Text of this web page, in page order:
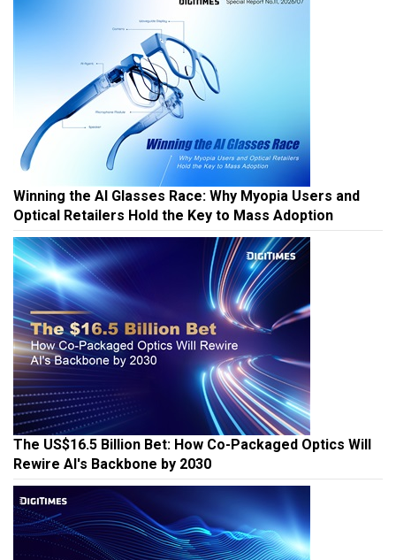
Winning the AI Glasses Race: Why Myopia Users and
Optical Retailers Hold the Key to Mass Adoption
The US$16.5 Billion Bet: How Co-Packaged Optics Will
Rewire AI's Backbone by 2030